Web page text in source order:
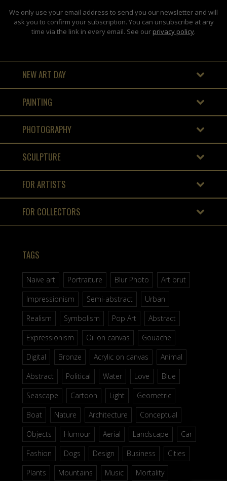
We only use your email address to send you our newsletter and will
ask you to confirm your subscription. You can unsubscribe at any
time via the link in every email. See our privacy policy.
NEW ART DAY
PAINTING
PHOTOGRAPHY
SCULPTURE
FOR ARTISTS
FOR COLLECTORS
TAGS
Naive art Portraiture Blur Photo
Art brut
Impressionism
Semi-abstract
Urban
Realism
Symbolism Pop Art
Abstract
Expressionism
Oil on canvas
Gouache
Digital
Bronze Acrylic on canvas
Animal
Abstract
Political Water Love
Blue
Seascape
Cartoon Light
Geometric
Boat
Nature Architecture
Conceptual
Objects
Humour Aerial Landscape
Car
Fashion
Dogs Design Business
Cities
Plants
Mountains Music Mortality